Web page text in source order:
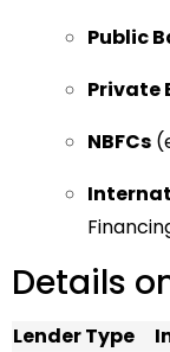
Public
Private
NBFCs
Details
Lender Type